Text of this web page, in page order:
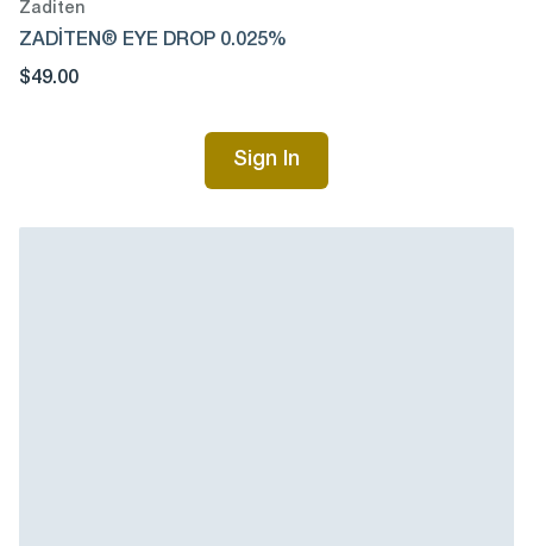
Zaditen
ZADİTEN® EYE DROP 0.025%
$49.00
Sign In